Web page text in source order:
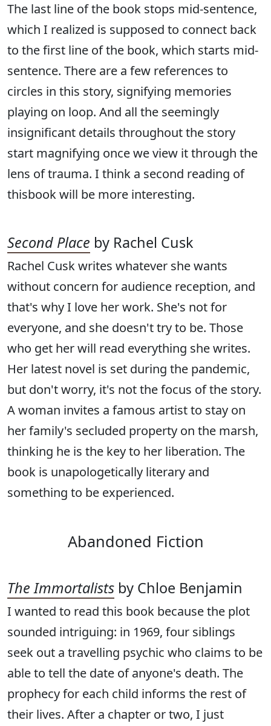
The last line of the book stops mid-sentence,
which I realized is supposed to connect back
to the first line of the book, which starts mid-
sentence. There are a few references to
circles in this story, signifying memories
playing on loop. And all the seemingly
insignificant details throughout the story
start magnifying once we view it through the
lens of trauma. I think a second reading of
thisbook will be more interesting.
Second Place by Rachel Cusk
Rachel Cusk writes whatever she wants
without concern for audience reception, and
that's why I love her work. She's not for
everyone, and she doesn't try to be. Those
who get her will read everything she writes.
Her latest novel is set during the pandemic,
but don't worry, it's not the focus of the story.
A woman invites a famous artist to stay on
her family's secluded property on the marsh,
thinking he is the key to her liberation. The
book is unapologetically literary and
something to be experienced.
Abandoned Fiction
The Immortalists by Chloe Benjamin
I wanted to read this book because the plot
sounded intriguing: in 1969, four siblings
seek out a travelling psychic who claims to be
able to tell the date of anyone's death. The
prophecy for each child informs the rest of
their lives. After a chapter or two, I just